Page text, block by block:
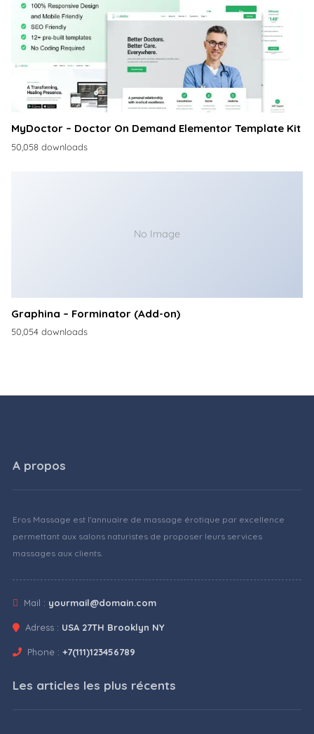
MyDoctor – Doctor On Demand Elementor Template Kit
50,058 downloads
No Image
Graphina – Forminator (Add-on)
50,054 downloads
A propos
Eros Massage est l'annuaire de massage érotique par excellence
permettant aux salons naturistes de proposer leurs services
massages aux clients.
Mail : yourmail@domain.com
Adress : USA 27TH Brooklyn NY
Phone : +7(111)123456789
Les articles les plus récents